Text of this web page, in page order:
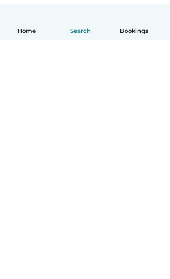
Home Search Bookings